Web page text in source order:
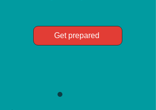
Get prepared